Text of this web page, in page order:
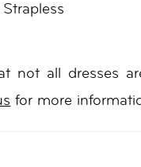
Strapless
not all dresses
for more